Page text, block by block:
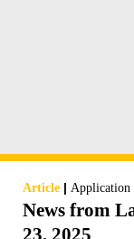
Article | Application
News from
23, 2025